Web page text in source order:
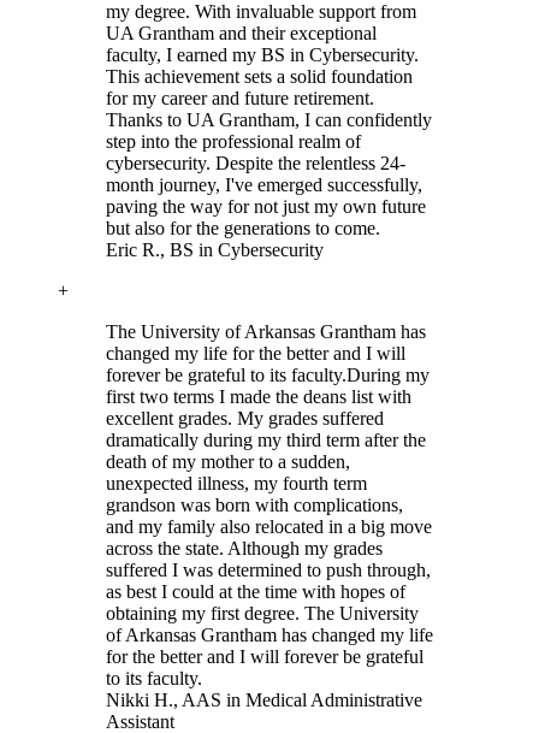
my degree. With invaluable support from
UA Grantham and their exceptional
faculty, I earned my BS in Cybersecurity.
This achievement sets a solid foundation
for my career and future retirement.
Thanks to UA Grantham, I can confidently
step into the professional realm of
cybersecurity. Despite the relentless 24-
month journey, I've emerged successfully,
paving the way for not just my own future
but also for the generations to come.
Eric R., BS in Cybersecurity
+
The University of Arkansas Grantham has
changed my life for the better and I will
forever be grateful to its faculty.During my
first two terms I made the deans list with
excellent grades. My grades suffered
dramatically during my third term after the
death of my mother to a sudden,
unexpected illness, my fourth term
grandson was born with complications,
and my family also relocated in a big move
across the state. Although my grades
suffered I was determined to push through,
as best I could at the time with hopes of
obtaining my first degree. The University
of Arkansas Grantham has changed my life
for the better and I will forever be grateful
to its faculty.
Nikki H., AAS in Medical Administrative
Assistant